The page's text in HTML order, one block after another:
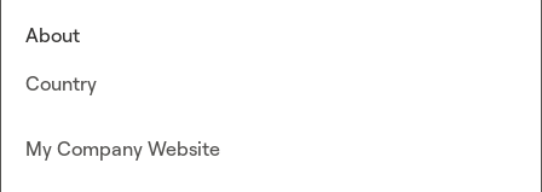
About
Country
My Company Website